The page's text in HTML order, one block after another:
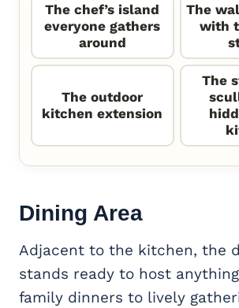
The chef’s island
everyone gathers
around
The
with
The outdoor
kitchen extension
The
Dining Area
Adjacent to the kitchen, the
stands ready to host
family dinners to lively